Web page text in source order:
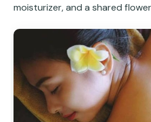
moisturizer, and a shared